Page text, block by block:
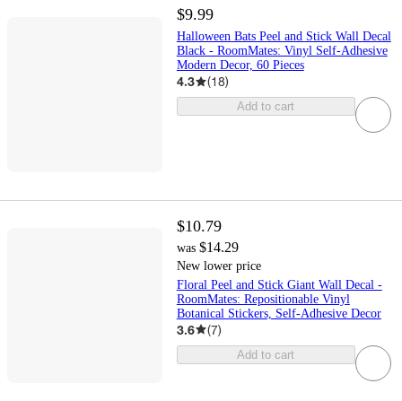
$9.99
Halloween Bats Peel and Stick Wall Decal
Black - RoomMates: Vinyl Self-Adhesive
Modern Decor, 60 Pieces
4.3 (18)
Add to cart
$10.79
was $14.29
New lower price
Floral Peel and Stick Giant Wall Decal -
RoomMates: Repositionable Vinyl
Botanical Stickers, Self-Adhesive Decor
3.6 (7)
Add to cart